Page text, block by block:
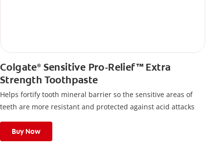
Colgate®Sensitive Pro-Relief™ Extra
Strength Toothpaste
Helps fortify tooth mineral barrier so the sensitive areas of
teeth are more resistant and protected against acid attacks
Buy Now